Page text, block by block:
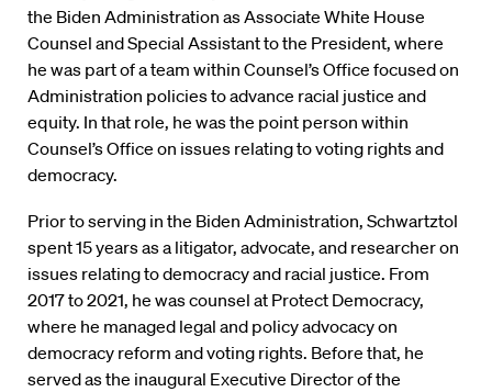
the Biden Administration as Associate White House
Counsel and Special Assistant to the President, where
he was part of a team within Counsel’s Office focused on
Administration policies to advance racial justice and
equity. In that role, he was the point person within
Counsel’s Office on issues relating to voting rights and
democracy.
Prior to serving in the Biden Administration, Schwartztol
spent 15 years as a litigator, advocate, and researcher on
issues relating to democracy and racial justice. From
2017 to 2021, he was counsel at Protect Democracy,
where he managed legal and policy advocacy on
democracy reform and voting rights. Before that, he
served as the inaugural Executive Director of the